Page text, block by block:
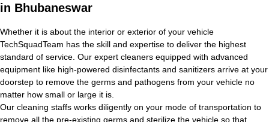
in Bhubaneswar
Whether it is about the interior or exterior of your vehicle
TechSquadTeam has the skill and expertise to deliver the highest
standard of service. Our expert cleaners equipped with advanced
equipment like high-powered disinfectants and sanitizers arrive at your
doorstep to remove the germs and pathogens from your vehicle no
matter how small or large it is.
Our cleaning staffs works diligently on your mode of transportation to
remove all the pre-existing germs and sterilize the vehicle so that